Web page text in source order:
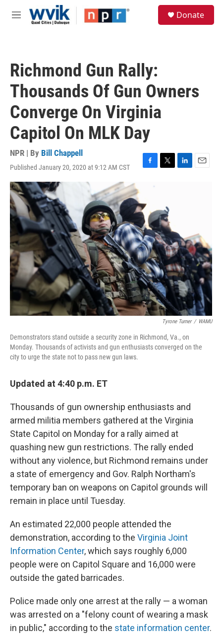
Skip to main content
M
Donate
Richmond Gun Rally:
Thousands Of Gun Owners
Converge On Virginia
Capitol On MLK Day
NPR | By Bill Chappell
Published January 20, 2020 at 9:12 AM CST
F
b
o
o
k
T
t
e
r
L
n
E
Tyrone Turner / WAMU
Demonstrators stand outside a security zone in Richmond, Va., on
Monday. Thousands of activists and gun enthusiasts converged on the
city to urge the state not to pass new gun laws.
Updated at 4:40 p.m. ET
Thousands of gun ownership enthusiasts and
armed militia members gathered at the Virginia
State Capitol on Monday for a rally aimed at
quashing new gun restrictions. The rally ended
without any violence, but Richmond remains under
a state of emergency and Gov. Ralph Northam's
temporary ban on weapons on Capitol grounds will
remain in place until Tuesday.
An estimated 22,000 people attended the
demonstration, according to the Virginia Joint
Information Center, which says roughly 6,000
people were on Capitol Square and 16,000 were
outside the gated barricades.
Police made only one arrest at the rally — a woman
was arrested on a "felony count of wearing a mask
in public," according to the state information center.